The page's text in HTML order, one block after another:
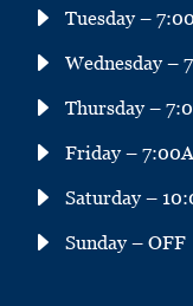
E Tuesday –
E Wednesday –
E Thursday –
E Friday –
E Saturday –
E Sunday – OFF